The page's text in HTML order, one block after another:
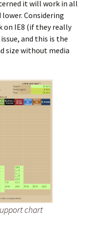
it will work in all
Considering
on IE8 (if they really
and this is the
size without media
chart